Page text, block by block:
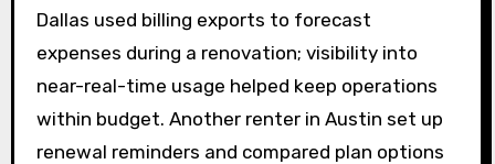
Dallas used billing exports to forecast
expenses during a renovation; visibility into
near-real-time usage helped keep operations
within budget. Another renter in Austin set up
renewal reminders and compared plan options